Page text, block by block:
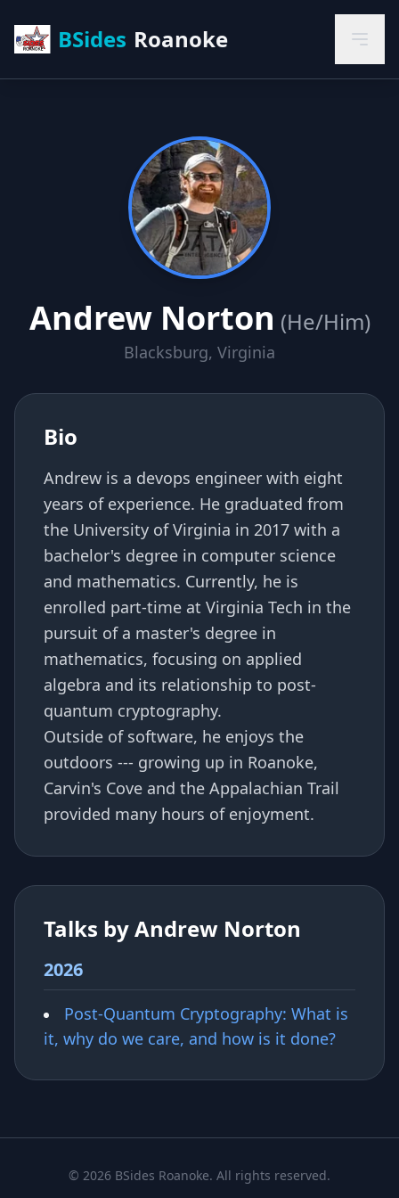
BSides Roanoke
Andrew Norton (He/Him)
Blacksburg, Virginia
Bio
Andrew is a devops engineer with eight
years of experience. He graduated from
the University of Virginia in 2017 with a
bachelor's degree in computer science
and mathematics. Currently, he is
enrolled part-time at Virginia Tech in the
pursuit of a master's degree in
mathematics, focusing on applied
algebra and its relationship to post-
quantum cryptography.
Outside of software, he enjoys the
outdoors --- growing up in Roanoke,
Carvin's Cove and the Appalachian Trail
provided many hours of enjoyment.
Talks by Andrew Norton
2026
Post-Quantum Cryptography: What is
it, why do we care, and how is it done?
© 2026 BSides Roanoke. All rights reserved.